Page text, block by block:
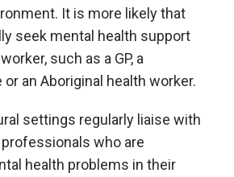
It is more likely that
seek mental health support
such as a GP, a
an Aboriginal health worker.
settings regularly liaise with
who are
health problems in their